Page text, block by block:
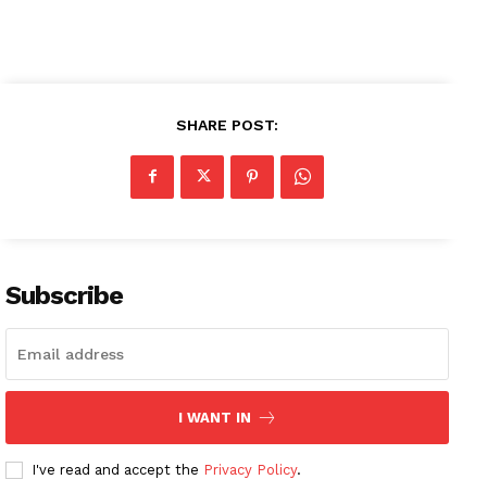
SHARE POST:
Subscribe
I WANT IN
I've read and accept the Privacy Policy.